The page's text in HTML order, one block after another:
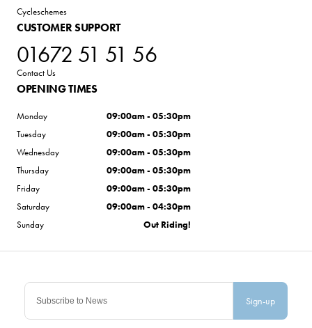
Sign-up
Cycleschemes
CUSTOMER SUPPORT
01672 51 51 56
Contact Us
OPENING TIMES
Monday
09:00am - 05:30pm
Tuesday
09:00am - 05:30pm
Wednesday
09:00am - 05:30pm
Thursday
09:00am - 05:30pm
Friday
09:00am - 05:30pm
Saturday
09:00am - 04:30pm
Sunday
Out Riding!